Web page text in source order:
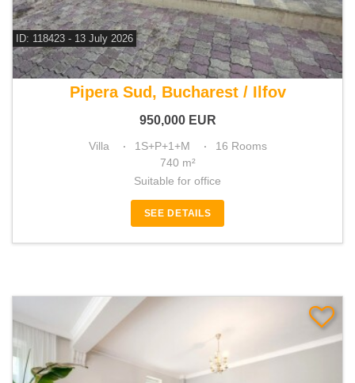
ID: 118423 - 13 July 2026
For sale 13 bedroom villa
Pipera Sud, Bucharest / Ilfov
950,000 EUR
Villa 1S+P+1+M
16 Rooms
740 m²
Suitable for office
SEE DETAILS